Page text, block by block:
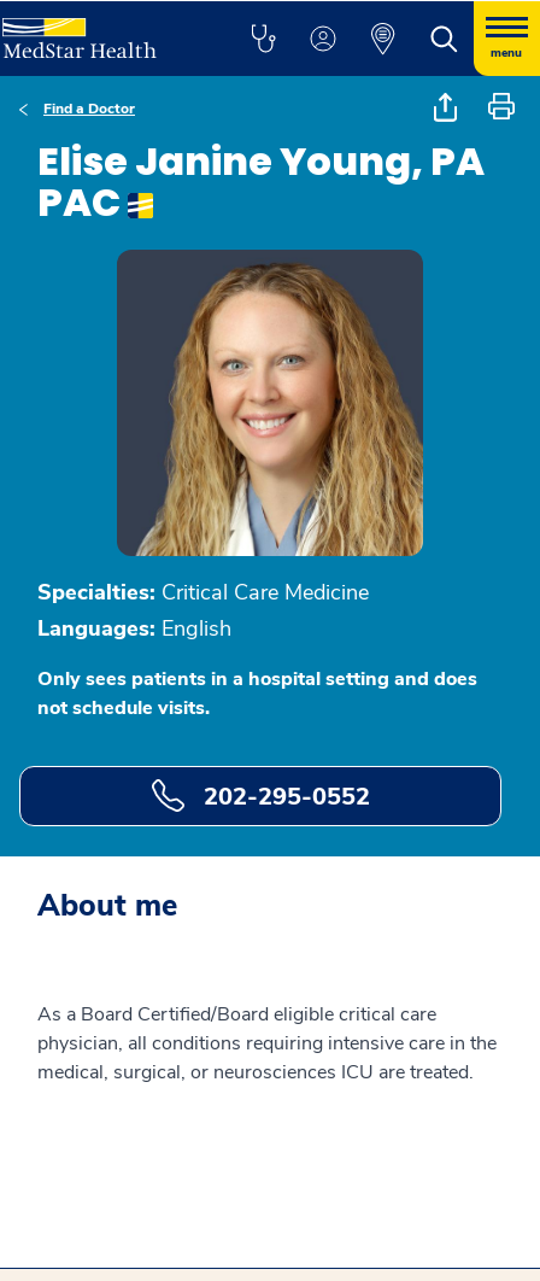
menu
Find a Doctor
Elise Janine Young, PA
PAC
Specialties: Critical Care Medicine
Languages: English
Only sees patients in a hospital setting and does
not schedule visits.
202-295-0552
About me
As a Board Certified/Board eligible critical care
physician, all conditions requiring intensive care in the
medical, surgical, or neurosciences ICU are treated.